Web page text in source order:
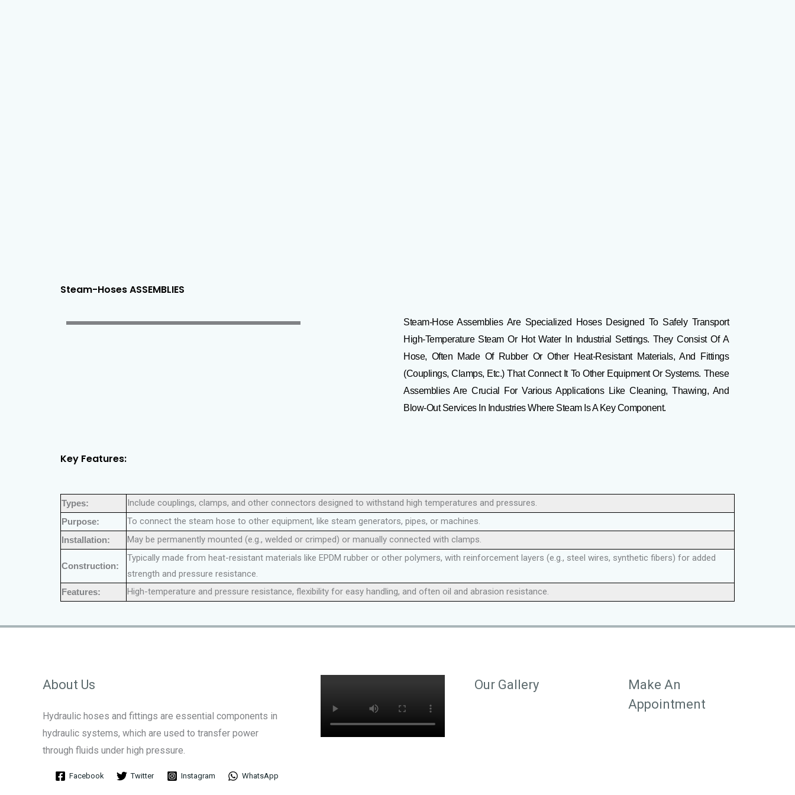
Steam-Hoses ASSEMBLIES
Steam-Hose Assemblies Are Specialized Hoses Designed To Safely Transport
High-Temperature Steam Or Hot Water In Industrial Settings. They Consist Of A
Hose, Often Made Of Rubber Or Other Heat-Resistant Materials, And Fittings
(couplings, Clamps, Etc.) That Connect It To Other Equipment Or Systems. These
Assemblies Are Crucial For Various Applications Like Cleaning, Thawing, And
Blow-Out Services In Industries Where Steam Is A Key Component.
Key Features:
Types: Include couplings, clamps, and other connectors designed to withstand high temperatures and pressures.
Purpose: To connect the steam hose to other equipment, like steam generators, pipes, or machines.
Installation: May be permanently mounted (e.g., welded or crimped) or manually connected with clamps.
Construction:
Typically made from heat-resistant materials like EPDM rubber or other polymers, with reinforcement layers (e.g., steel wires, synthetic fibers) for added
strength and pressure resistance.
Features: High-temperature and pressure resistance, flexibility for easy handling, and often oil and abrasion resistance.
About Us
Hydraulic hoses and fittings are essential components in
hydraulic systems, which are used to transfer power
through fluids under high pressure.
Facebook Twitter Instagram WhatsApp
Our Gallery
Make An
Appointment